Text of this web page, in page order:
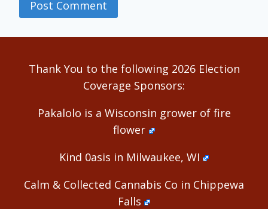
Alternative:
Thank You to the following 2026 Election
Coverage Sponsors:
Pakalolo is a Wisconsin grower of fire
flower
Kind 0asis in Milwaukee, WI
Calm & Collected Cannabis Co in Chippewa
Falls